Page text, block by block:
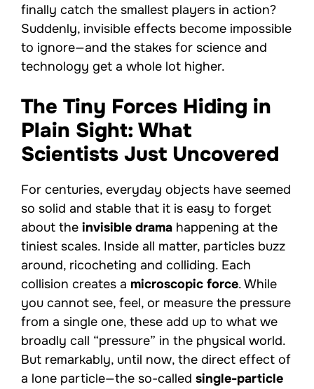
finally catch the smallest players in action?
Suddenly, invisible effects become impossible
to ignore—and the stakes for science and
technology get a whole lot higher.
The Tiny Forces Hiding in
Plain Sight: What
Scientists Just Uncovered
For centuries, everyday objects have seemed
so solid and stable that it is easy to forget
about the invisible drama happening at the
tiniest scales. Inside all matter, particles buzz
around, ricocheting and colliding. Each
collision creates a microscopic force. While
you cannot see, feel, or measure the pressure
from a single one, these add up to what we
broadly call “pressure” in the physical world.
But remarkably, until now, the direct effect of
a lone particle—the so-called single-particle